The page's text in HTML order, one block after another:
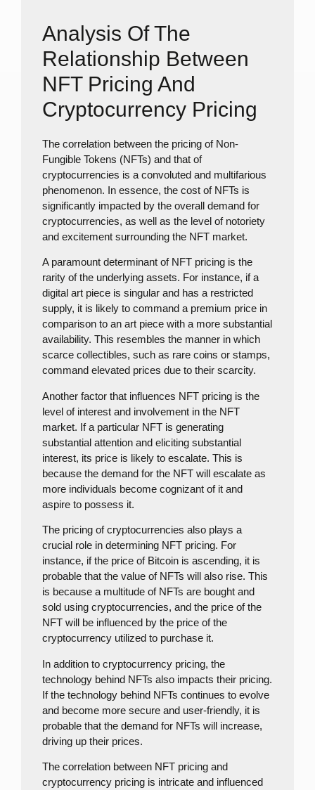
Analysis Of The
Relationship Between
NFT Pricing And
Cryptocurrency Pricing
The correlation between the pricing of Non-
Fungible Tokens (NFTs) and that of
cryptocurrencies is a convoluted and multifarious
phenomenon. In essence, the cost of NFTs is
significantly impacted by the overall demand for
cryptocurrencies, as well as the level of notoriety
and excitement surrounding the NFT market.
A paramount determinant of NFT pricing is the
rarity of the underlying assets. For instance, if a
digital art piece is singular and has a restricted
supply, it is likely to command a premium price in
comparison to an art piece with a more substantial
availability. This resembles the manner in which
scarce collectibles, such as rare coins or stamps,
command elevated prices due to their scarcity.
Another factor that influences NFT pricing is the
level of interest and involvement in the NFT
market. If a particular NFT is generating
substantial attention and eliciting substantial
interest, its price is likely to escalate. This is
because the demand for the NFT will escalate as
more individuals become cognizant of it and
aspire to possess it.
The pricing of cryptocurrencies also plays a
crucial role in determining NFT pricing. For
instance, if the price of Bitcoin is ascending, it is
probable that the value of NFTs will also rise. This
is because a multitude of NFTs are bought and
sold using cryptocurrencies, and the price of the
NFT will be influenced by the price of the
cryptocurrency utilized to purchase it.
In addition to cryptocurrency pricing, the
technology behind NFTs also impacts their pricing.
If the technology behind NFTs continues to evolve
and become more secure and user-friendly, it is
probable that the demand for NFTs will increase,
driving up their prices.
The correlation between NFT pricing and
cryptocurrency pricing is intricate and influenced